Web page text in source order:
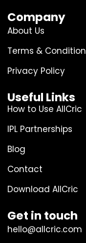
Company
About Us
Terms & Condition
Privacy Policy
Useful Links
How to Use AllCric
IPL Partnerships
Blog
Contact
Download AllCric
Get in touch
hello@allcric.com